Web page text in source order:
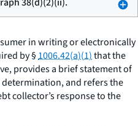
in writing or electronically
by §1006.42(a)(1)that the
provides a brief statement of
and refers the
collector’s response to the